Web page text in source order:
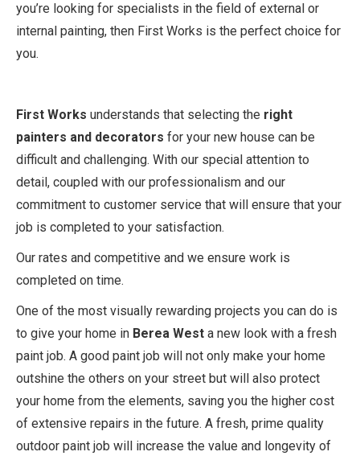
you’re looking for specialists in the field of external or
internal painting, then First Works is the perfect choice for
you.
First Works understands that selecting the right
painters and decorators for your new house can be
difficult and challenging. With our special attention to
detail, coupled with our professionalism and our
commitment to customer service that will ensure that your
job is completed to your satisfaction.
Our rates and competitive and we ensure work is
completed on time.
One of the most visually rewarding projects you can do is
to give your home in Berea West a new look with a fresh
paint job. A good paint job will not only make your home
outshine the others on your street but will also protect
your home from the elements, saving you the higher cost
of extensive repairs in the future. A fresh, prime quality
outdoor paint job will increase the value and longevity of